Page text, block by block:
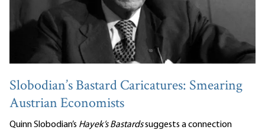
Slobodian’s Bastard Caricatures: Smearing
Austrian Economists
Quinn Slobodian’s Hayek’s Bastardssuggests a connection